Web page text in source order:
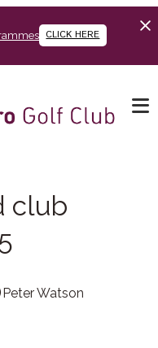
CLICK HERE
club
Peter Watson